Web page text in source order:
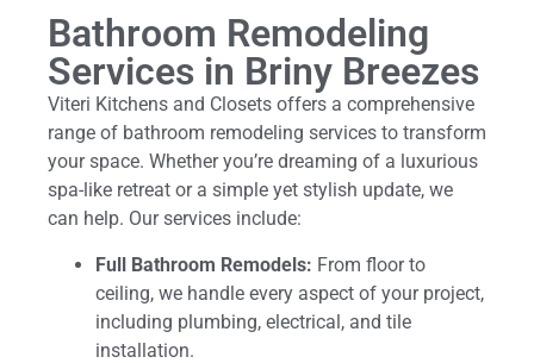
Bathroom Remodeling
Services in Briny Breezes
Viteri Kitchens and Closets offers a comprehensive
range of bathroom remodeling services to transform
your space. Whether you’re dreaming of a luxurious
spa-like retreat or a simple yet stylish update, we
can help. Our services include:
Full Bathroom Remodels: From floor to
ceiling, we handle every aspect of your project,
including plumbing, electrical, and tile
installation.